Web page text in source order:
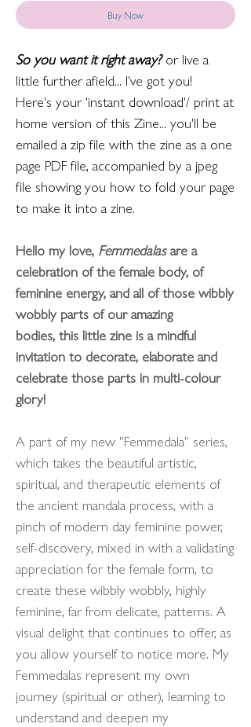
Buy Now
So you want it right away?or live a
little further afield... I've got you!
Here's your 'instant download'/ print at
home version of this Zine... you'll be
emailed a zip file with the zine as a one
page PDF file, accompanied by a jpeg
file showing you how to fold your page
to make it into a zine.
Hello my love, Femmedalasare a
celebration of the female body, of
feminine energy, and all of those wibbly
wobbly parts of our amazing
bodies, this little zine is a mindful
invitation to decorate, elaborate and
celebrate those parts in multi-colour
glory!
A part of my new "Femmedala" series,
which takes the beautiful artistic,
spiritual, and therapeutic elements of
the ancient mandala process, with a
pinch of modern day feminine power,
self-discovery, mixed in with a validating
appreciation for the female form, to
create these wibbly wobbly, highly
feminine, far from delicate, patterns. A
visual delight that continues to offer, as
you allow yourself to notice more. My
Femmedalas represent my own
journey (spiritual or other), learning to
understand and deepen my